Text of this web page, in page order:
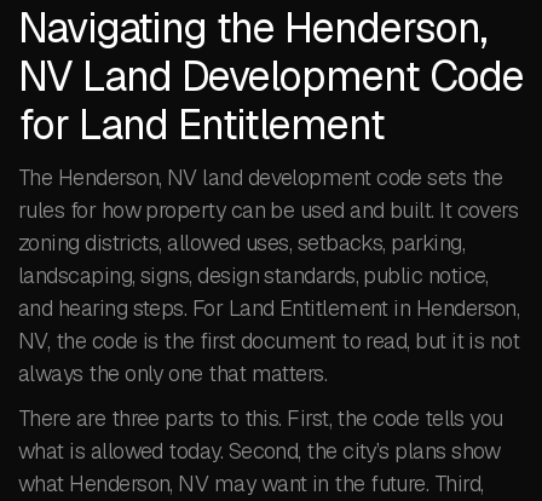
Navigating the Henderson,
NV Land Development Code
for Land Entitlement
The Henderson, NV land development code sets the
rules for how property can be used and built. It covers
zoning districts, allowed uses, setbacks, parking,
landscaping, signs, design standards, public notice,
and hearing steps. For Land Entitlement in Henderson,
NV, the code is the first document to read, but it is not
always the only one that matters.
There are three parts to this. First, the code tells you
what is allowed today. Second, the city’s plans show
what Henderson, NV may want in the future. Third,